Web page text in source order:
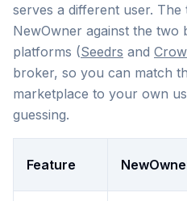
serves a different user. The
NewOwner against the two
platforms (Seedrs and
broker, so you can match
marketplace to your own
guessing.
Feature